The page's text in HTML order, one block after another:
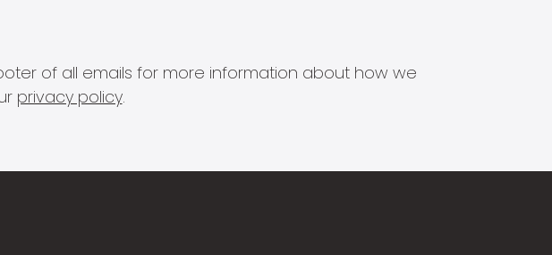
of all emails for more information about how we
privacy policy.